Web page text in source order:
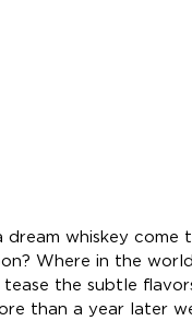
whiskey come
Where in the
the subtle
than a year later